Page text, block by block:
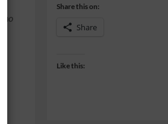
Share this on:
Share
Like this: